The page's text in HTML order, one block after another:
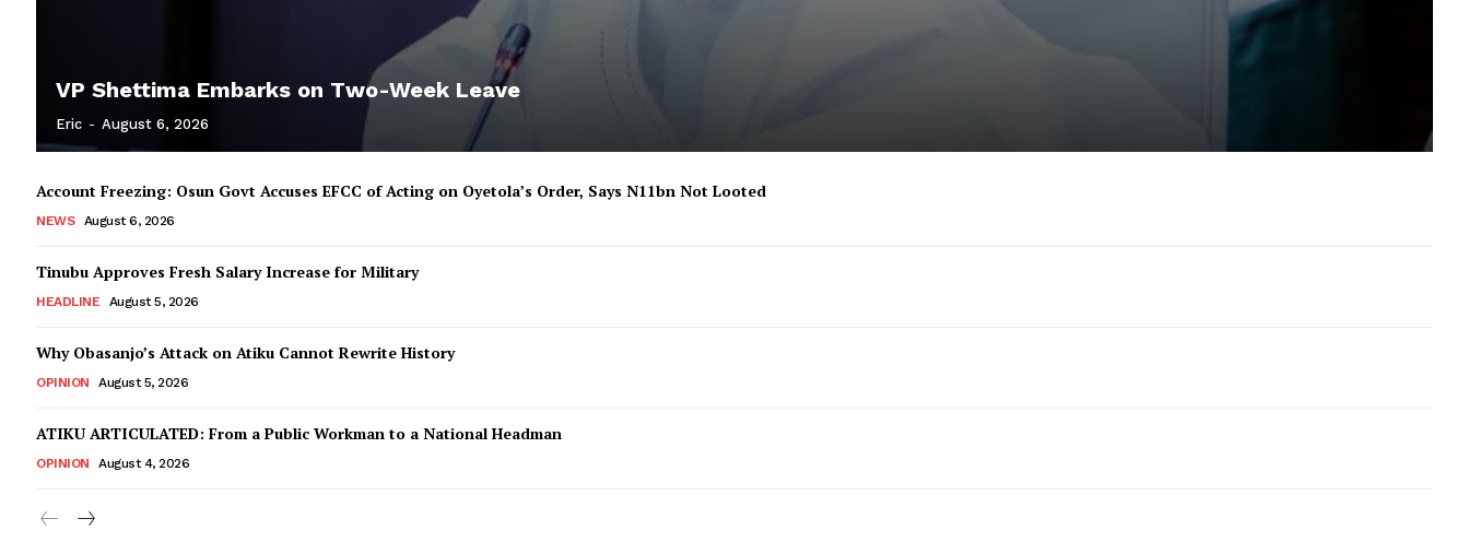
VP Shettima Embarks on Two-Week Leave
Eric - August 6, 2026
Account Freezing: Osun Govt Accuses EFCC of Acting on Oyetola’s Order, Says N11bn Not Looted
NEWS August 6, 2026
Tinubu Approves Fresh Salary Increase for Military
HEADLINE August 5, 2026
Why Obasanjo’s Attack on Atiku Cannot Rewrite History
OPINION August 5, 2026
ATIKU ARTICULATED: From a Public Workman to a National Headman
OPINION August 4, 2026